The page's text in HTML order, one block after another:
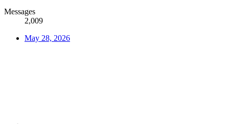
Messages
2,009
May 28, 2026